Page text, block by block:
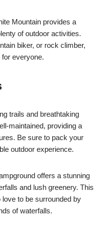
Mountain provides a
of outdoor activities.
biker, or rock climber,
everyone.
trails and breathtaking
maintained, providing a
Be sure to pack your
outdoor experience.
offers a stunning
and lush greenery. This
to be surrounded by
of waterfalls.